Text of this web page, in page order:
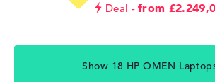
Deal from
Show 18 HP OMEN